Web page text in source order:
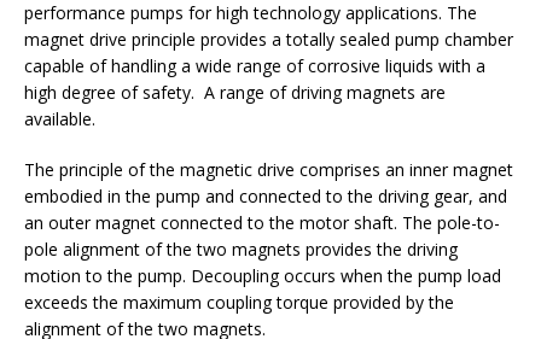
performance pumps for high technology applications. The
magnet drive principle provides a totally sealed pump chamber
capable of handling a wide range of corrosive liquids with a
high degree of safety. A range of driving magnets are
available.
The principle of the magnetic drive comprises an inner magnet
embodied in the pump and connected to the driving gear, and
an outer magnet connected to the motor shaft. The pole-to-
pole alignment of the two magnets provides the driving
motion to the pump. Decoupling occurs when the pump load
exceeds the maximum coupling torque provided by the
alignment of the two magnets.